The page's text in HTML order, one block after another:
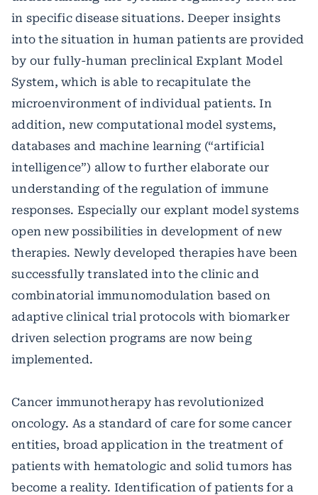
in specific disease situations. Deeper insights
into the situation in human patients are provided
by our fully-human preclinical Explant Model
System, which is able to recapitulate the
microenvironment of individual patients. In
addition, new computational model systems,
databases and machine learning (“artificial
intelligence”) allow to further elaborate our
understanding of the regulation of immune
responses. Especially our explant model systems
open new possibilities in development of new
therapies. Newly developed therapies have been
successfully translated into the clinic and
combinatorial immunomodulation based on
adaptive clinical trial protocols with biomarker
driven selection programs are now being
implemented.
Cancer immunotherapy has revolutionized
oncology. As a standard of care for some cancer
entities, broad application in the treatment of
patients with hematologic and solid tumors has
become a reality. Identification of patients for a